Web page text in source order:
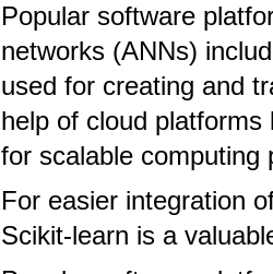
Popular software
networks (ANNs)
used for creating and
help of cloud
for scalable computing
For easier integration
Scikit-learn is a